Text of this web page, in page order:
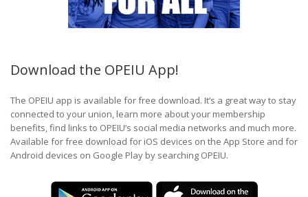
Download the OPEIU App!
The OPEIU app is available for free download. It’s a great way to stay
connected to your union, learn more about your membership
benefits, find links to OPEIU’s social media networks and much more.
Available for free download for iOS devices on the App Store and for
Android devices on Google Play by searching OPEIU.